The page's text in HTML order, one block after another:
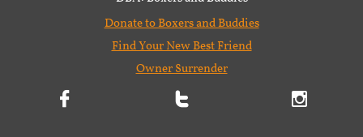
Donate to Boxers and Buddies
Find Your New Best Friend
Owner Surrender
  